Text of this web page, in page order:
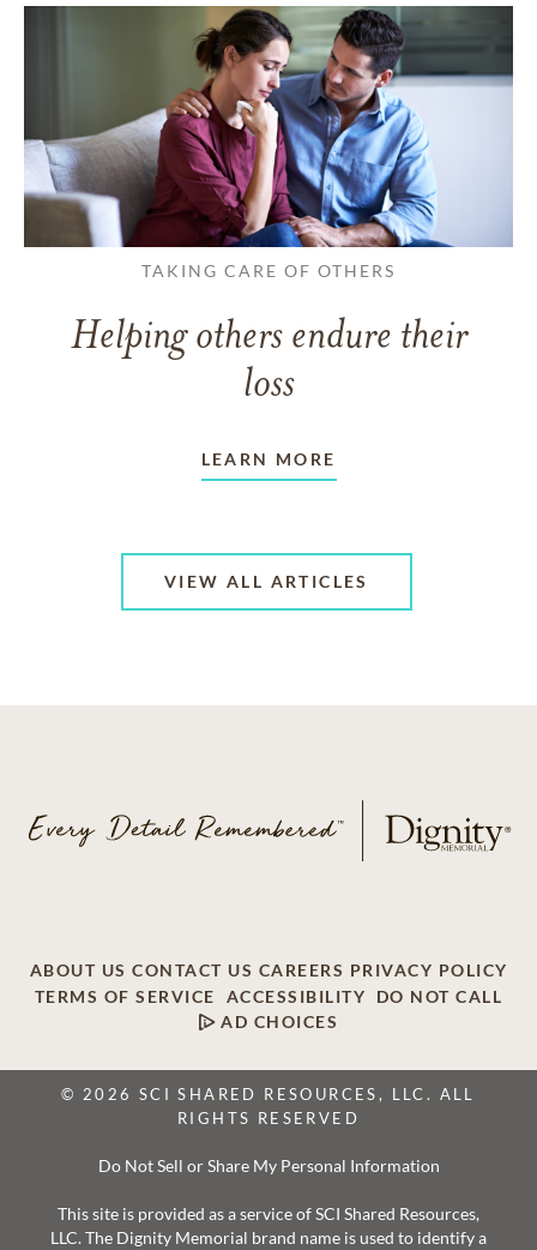
TAKING CARE OF OTHERS
Helping others endure their
loss
LEARN MORE
VIEW ALL ARTICLES
ABOUT US CONTACT US CAREERS PRIVACY POLICY
TERMS OF SERVICE
ACCESSIBILITY
DO NOT CALL
AD CHOICES
© 2026 SCI SHARED RESOURCES, LLC. ALL
RIGHTS RESERVED
Do Not Sell or Share My Personal Information
This site is provided as a service of SCI Shared Resources,
LLC. The Dignity Memorial brand name is used to identify a